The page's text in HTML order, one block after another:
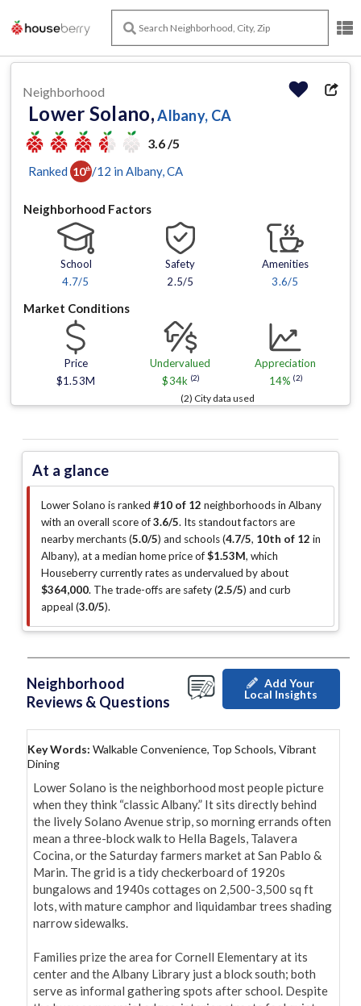
Neighborhood
Lower Solano,Albany, CA
3.6 /5
Ranked 10th /12 in Albany, CA
Neighborhood Factors
School
4.7/5
Safety
2.5/5
Amenities
3.6/5
Market Conditions
Price
$1.53M
Undervalued
$34k (2)
Appreciation
14% (2)
(2) City data used
At a glance
Lower Solano is ranked #10 of 12 neighborhoods in Albany
with an overall score of3.6/5. Its standout factors are
nearby merchants (5.0/5) and schools (4.7/5, 10th of 12 in
Albany), at a median home price of$1.53M, which
Houseberry currently rates as undervalued by about
$364,000. The trade-offs are safety (2.5/5) and curb
appeal (3.0/5).
Neighborhood
Reviews & Questions
Add Your
Local Insights
Key Words: Walkable Convenience, Top Schools, Vibrant
Dining
Lower Solano is the neighborhood most people picture
when they think “classic Albany.” It sits directly behind
the lively Solano Avenue strip, so morning errands often
mean a three-block walk to Hella Bagels, Talavera
Cocina, or the Saturday farmers market at San Pablo &
Marin. The grid is a tidy checkerboard of 1920s
bungalows and 1940s cottages on 2,500-3,500 sq ft
lots, with mature camphor and liquidambar trees shading
narrow sidewalks.
Families prize the area for Cornell Elementary at its
center and the Albany Library just a block south; both
serve as informal gathering spots after school. Despite